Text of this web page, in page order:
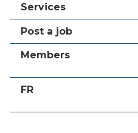
Services
Post a job
Members
FR